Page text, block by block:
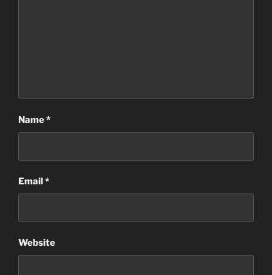
Name*
Email*
Website